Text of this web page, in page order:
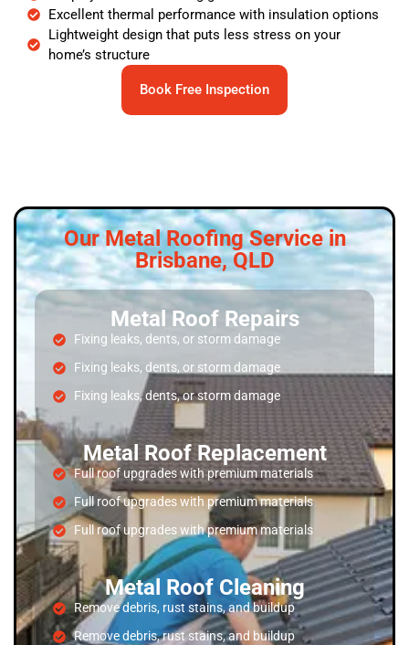
Excellent thermal performance with insulation options
Lightweight design that puts less stress on your
home’s structure
Book Free Inspection
Our Metal Roofing Service in
Brisbane, QLD
Metal Roof Repairs
Fixing leaks, dents, or storm damage
Fixing leaks, dents, or storm damage
Fixing leaks, dents, or storm damage
Metal Roof Replacement
Full roof upgrades with premium materials
Full roof upgrades with premium materials
Full roof upgrades with premium materials
Metal Roof Cleaning
Remove debris, rust stains, and buildup
Remove debris, rust stains, and buildup